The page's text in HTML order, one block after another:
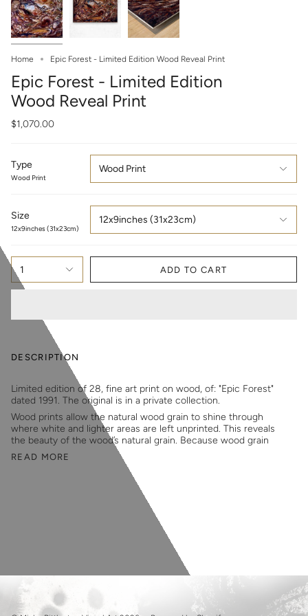
Home Epic Forest - Limited Edition Wood Reveal Print
Epic Forest - Limited Edition
Wood Reveal Print
$1,070.00
Type
Wood Print
Wood Print
Size
12x9inches (31x23cm)
12x9inches (31x23cm)
1 ADD TO CART
DESCRIPTION
Limited edition of 28, fine art print on wood, of: "Epic Forest"
dated 1991. The original is in a private collection.
Wood prints allow the natural wood grain to shine through
where white and lighter areas are left unprinted. This reveals
the beauty of the wood’s natural grain. Because wood grain
READ MORE